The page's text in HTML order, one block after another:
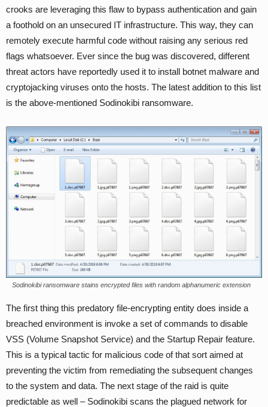
crooks are leveraging this flaw to bypass authentication and gain
a foothold on an unsecured IT infrastructure. This way, they can
remotely execute harmful code without raising any serious red
flags whatsoever. Ever since the bug was discovered, different
threat actors have reportedly used it to install botnet malware and
cryptojacking viruses onto the hosts. The latest addition to this list
is the above-mentioned Sodinokibi ransomware.
Sodinokibi ransomware stains encrypted files with random alphanumeric extension
The first thing this predatory file-encrypting entity does inside a
breached environment is invoke a set of commands to disable
VSS (Volume Snapshot Service) and the Startup Repair feature.
This is a typical tactic for malicious code of that sort aimed at
preventing the victim from remediating the subsequent changes
to the system and data. The next stage of the raid is quite
predictable as well – Sodinokibi scans the plagued network for